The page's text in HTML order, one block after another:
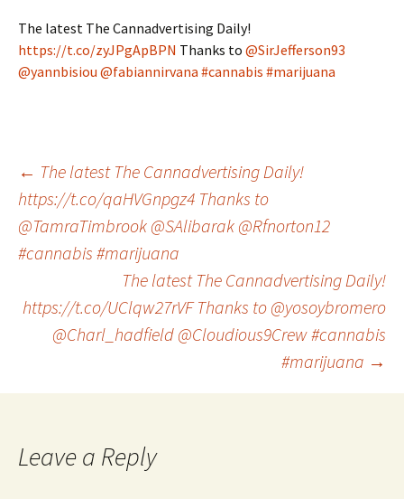
The latest The Cannadvertising Daily!
https://t.co/zyJPgApBPN Thanks to @SirJefferson93
@yannbisiou @fabiannirvana #cannabis #marijuana
Post
navigation
← The latest The Cannadvertising Daily!
https://t.co/qaHVGnpgz4 Thanks to
@TamraTimbrook @SAlibarak @Rfnorton12
#cannabis #marijuana
The latest The Cannadvertising Daily!
https://t.co/UClqw27rVF Thanks to @yosoybromero
@Charl_hadfield @Cloudious9Crew #cannabis
#marijuana →
Leave a Reply